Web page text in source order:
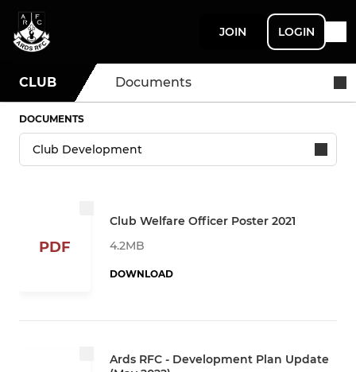
JOIN LOGIN
CLUB Documents
DOCUMENTS
PDF
Club Welfare Officer Poster 2021
4.2MB
DOWNLOAD
Ards RFC - Development Plan Update